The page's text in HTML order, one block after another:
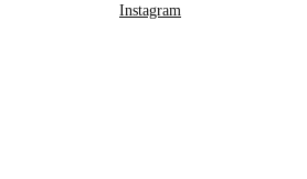
Instagram